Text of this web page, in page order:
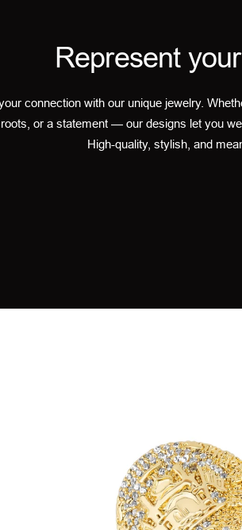
Represent
connection with our unique jewelry.
or a statement — our designs let you
High-quality, stylish, and